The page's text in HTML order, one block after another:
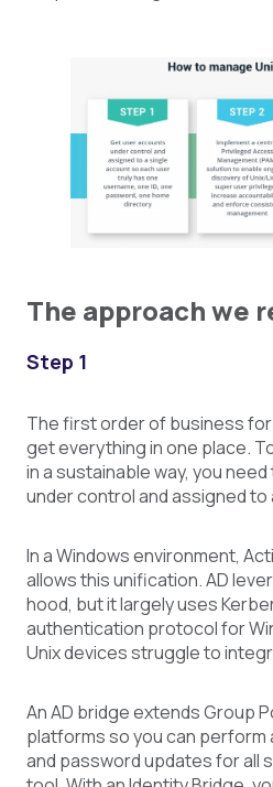
The approach we
Step 1
The first order of business
get everything in one place.
in a sustainable way, you
under control and assigned to
In a Windows environment,
allows this unification. AD
hood, but it largely uses
authentication protocol for
Unix devices struggle to
An AD bridge extends Group
platforms so you can
and password updates for all